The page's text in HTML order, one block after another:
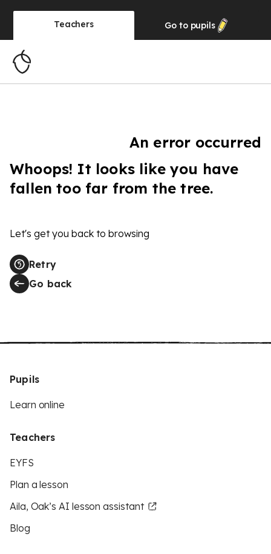
Teachers Go to pupils
An error occurred
Whoops! It looks like you have
fallen too far from the tree.
Let's get you back to browsing
Retry
Go back
Pupils
Learn online
Teachers
EYFS
Plan a lesson
Aila, Oak’s AI lesson assistant
Blog